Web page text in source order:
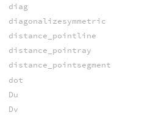
diag
diagonalizesymmetric
distance_pointline
distance_pointray
distance_pointsegment
dot
Du
Dv